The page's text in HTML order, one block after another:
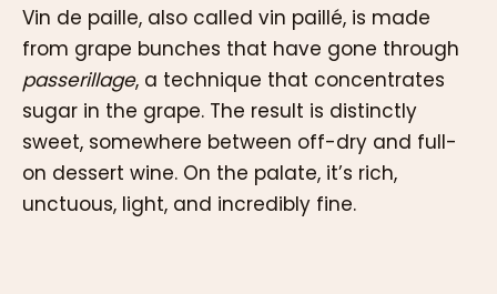
Vin de paille, also called vin paillé, is made
from grape bunches that have gone through
passerillage, a technique that concentrates
sugar in the grape. The result is distinctly
sweet, somewhere between off-dry and full-
on dessert wine. On the palate, it’s rich,
unctuous, light, and incredibly fine.